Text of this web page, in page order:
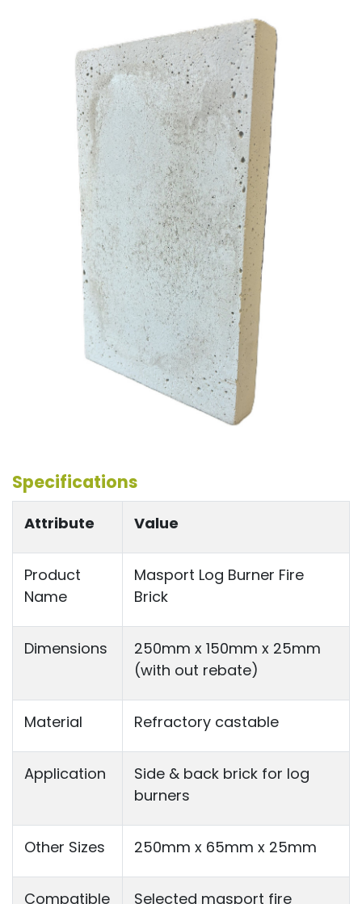
Specifications
Attribute Value
Product
Name
Masport Log Burner Fire
Brick
Dimensions
250mm x 150mm x 25mm
(with out rebate)
Material Refractory castable
Application
Side & back brick for log
burners
Other Sizes 250mm x 65mm x 25mm
Compatible
Selected masport fire